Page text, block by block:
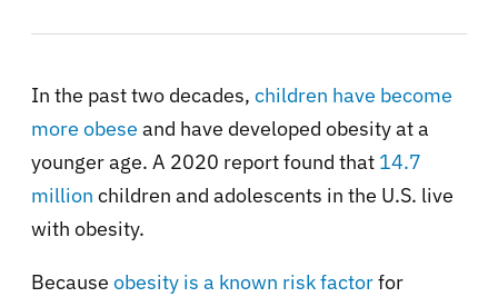
In the past two decades, children have become
more obese and have developed obesity at a
younger age. A 2020 report found that 14.7
million children and adolescents in the U.S. live
with obesity.
Because obesity is a known risk factorfor